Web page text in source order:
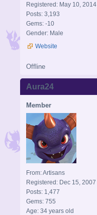
Registered: May 10, 2014
Posts: 3,193
Gems: -10
Gender: Male
Website
Offline
Aura24
Member
From: Artisans
Registered: Dec 15, 2007
Posts: 1,477
Gems: 755
Age: 34 years old